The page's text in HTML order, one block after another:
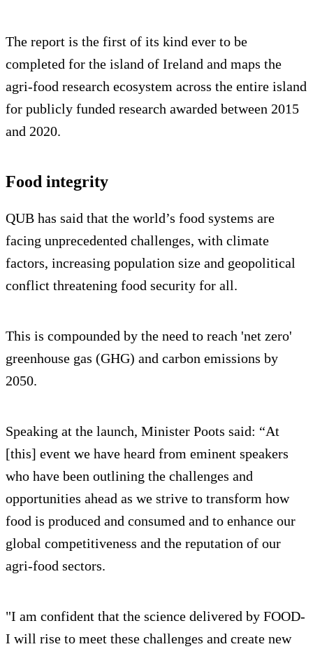
The report is the first of its kind ever to be
completed for the island of Ireland and maps the
agri-food research ecosystem across the entire island
for publicly funded research awarded between 2015
and 2020.
Food integrity
QUB has said that the world’s food systems are
facing unprecedented challenges, with climate
factors, increasing population size and geopolitical
conflict threatening food security for all.
This is compounded by the need to reach 'net zero'
greenhouse gas (GHG) and carbon emissions by
2050.
Speaking at the launch, Minister Poots said: “At
[this] event we have heard from eminent speakers
who have been outlining the challenges and
opportunities ahead as we strive to transform how
food is produced and consumed and to enhance our
global competitiveness and the reputation of our
agri-food sectors.
"I am confident that the science delivered by FOOD-
I will rise to meet these challenges and create new